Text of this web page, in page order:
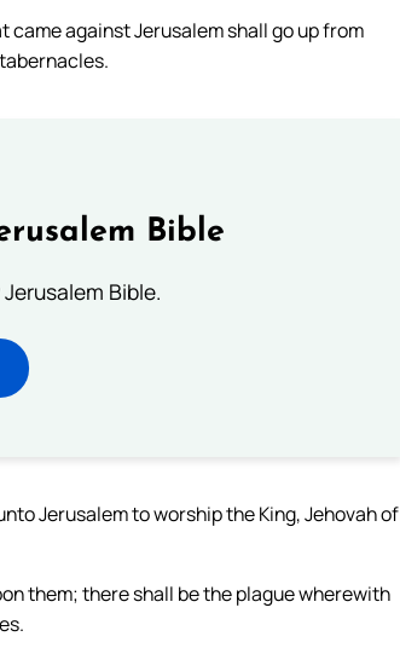
against Jerusalem shall go up from
Bible
Bible.
Jerusalem to worship the King, Jehovah of
them; there shall be the plague wherewith